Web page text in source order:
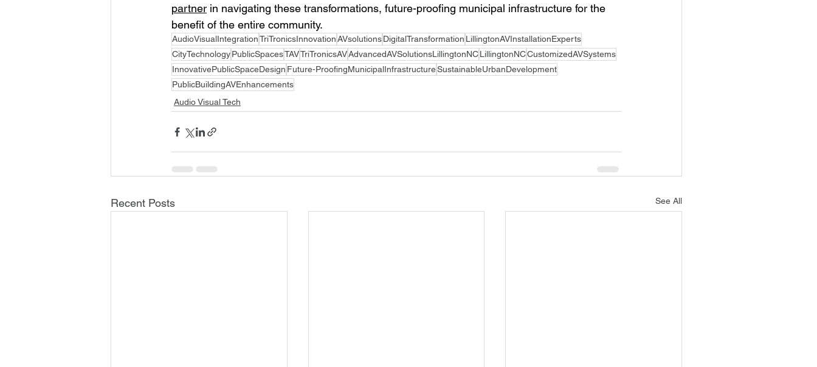
partner in navigating these transformations, future-proofing municipal infrastructure for the
benefit of the entire community.
AudioVisualIntegrationTriTronicsInnovationAVsolutionsDigitalTransformation LillingtonAVInstallationExperts
CityTechnologyPublicSpacesTAVTriTronicsAVAdvancedAVSolutionsLillingtonNCLillingtonNCCustomizedAVSystems
InnovativePublicSpaceDesign Future-ProofingMunicipalInfrastructureSustainableUrbanDevelopment
PublicBuildingAVEnhancements
Audio Visual Tech
Recent Posts See All